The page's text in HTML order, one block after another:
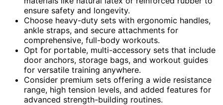
ensure safety and longevity.
Choose heavy-duty sets with ergonomic handles,
ankle straps, and secure attachments for
comprehensive, full-body workouts.
Opt for portable, multi-accessory sets that include
door anchors, storage bags, and workout guides
for versatile training anywhere.
Consider premium sets offering a wide resistance
range, high tension levels, and added features for
advanced strength-building routines.